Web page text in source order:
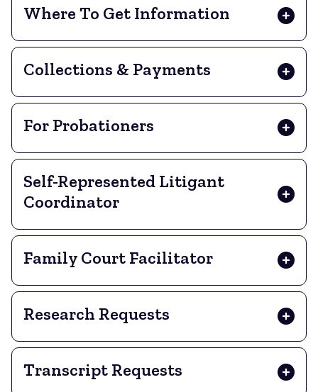
Where To Get Information
Collections & Payments
For Probationers
Self-Represented Litigant
Coordinator
Family Court Facilitator
Research Requests
Transcript Requests